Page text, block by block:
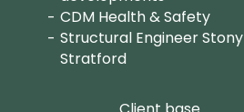
CDM Health & Safety
Structural Engineer Stony
Stratford